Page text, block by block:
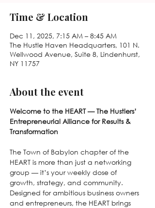
Time & Location
Dec 11, 2025, 7:15 AM – 8:45 AM
The Hustle Haven Headquarters, 101 N.
Wellwood Avenue, Suite 8, Lindenhurst,
NY 11757
About the event
Welcome to the HEART — The Hustlers’
Entrepreneurial Alliance for Results &
Transformation
The Town of Babylon chapter of the
HEART is more than just a networking
group — it’s your weekly dose of
growth, strategy, and community.
Designed for ambitious business owners
and entrepreneurs, the HEART brings